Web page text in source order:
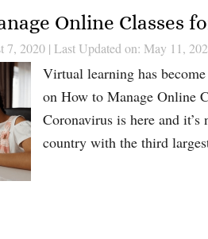
Online Classes
7, 2020| Last Updated on: May 11,
Virtual learning has
on How to Manage Online
Coronavirus is here and
country with the third